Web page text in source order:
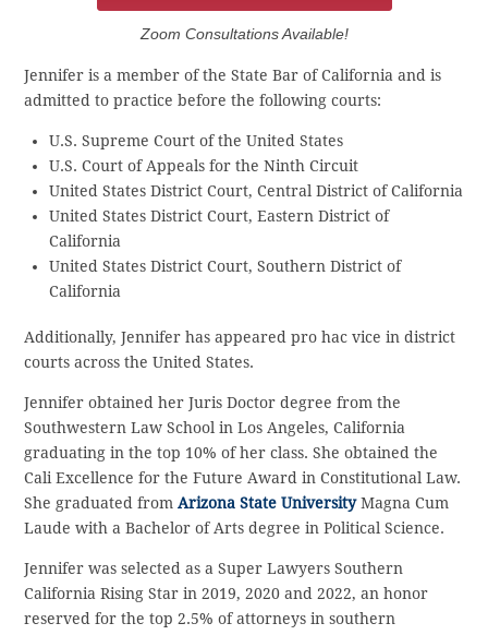
Zoom Consultations Available!
Jennifer is a member of the State Bar of California and is
admitted to practice before the following courts:
U.S. Supreme Court of the United States
U.S. Court of Appeals for the Ninth Circuit
United States District Court, Central District of California
United States District Court, Eastern District of
California
United States District Court, Southern District of
California
Additionally, Jennifer has appeared pro hac vice in district
courts across the United States.
Jennifer obtained her Juris Doctor degree from the
Southwestern Law School in Los Angeles, California
graduating in the top 10% of her class. She obtained the
Cali Excellence for the Future Award in Constitutional Law.
She graduated fromArizona State UniversityMagna Cum
Laude with a Bachelor of Arts degree in Political Science.
Jennifer was selected as a Super Lawyers Southern
California Rising Star in 2019, 2020 and 2022, an honor
reserved for the top 2.5% of attorneys in southern